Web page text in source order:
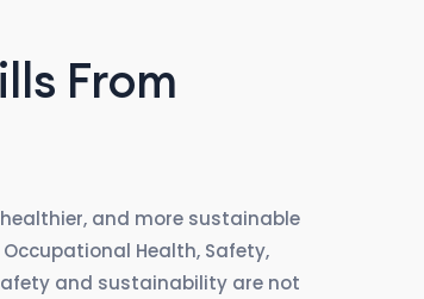
From
and more sustainable
Health, Safety,
and sustainability are not